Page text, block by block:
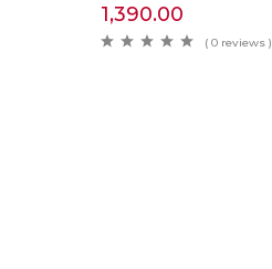
1,390.00
( 0 reviews )